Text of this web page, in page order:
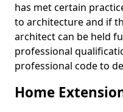
has met certain
to architecture and if
architect can be held
professional
professional code to
Home